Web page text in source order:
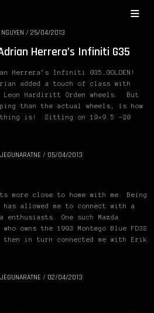
/ 25/04/2013
Herrera’s Infiniti G35
Herrera’s Infiniti G35…GOLDEN!
added a touch of class with
Leon Hardiritt Orden wheels. But
than the actual wheels, is how
is! Sitting on 19×9.5 -20
/ 05/04/2013
more close to home with me. Being
has allowed me to connect with a
One such Mazda
owns the 1993 Montego Blue FD3S
then in turn connected me with Erik
/ 02/04/2013